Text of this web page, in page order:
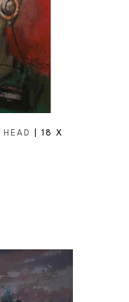
18 X